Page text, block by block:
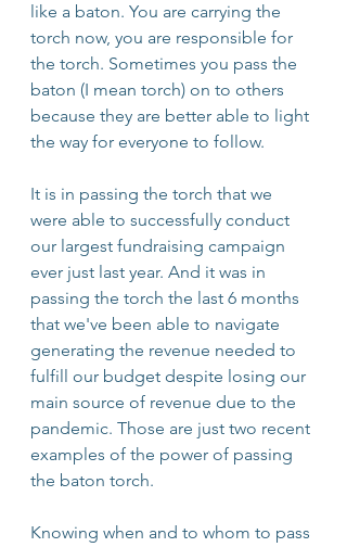
like a baton. You are carrying the
torch now, you are responsible for
the torch. Sometimes you pass the
baton (I mean torch) on to others
because they are better able to light
the way for everyone to follow.
It is in passing the torch that we
were able to successfully conduct
our largest fundraising campaign
ever just last year. And it was in
passing the torch the last 6 months
that we've been able to navigate
generating the revenue needed to
fulfill our budget despite losing our
main source of revenue due to the
pandemic. Those are just two recent
examples of the power of passing
the baton torch.
Knowing when and to whom to pass